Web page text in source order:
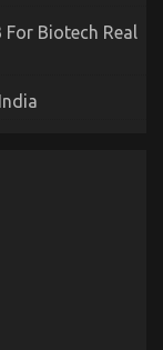
For Biotech Real